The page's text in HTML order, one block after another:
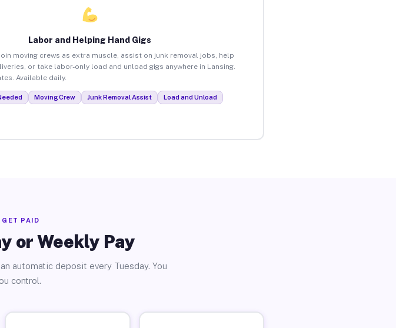
Labor and Helping Hand Gigs
moving crews as extra muscle, assist on junk removal jobs, help
or take labor-only load and unload gigs anywhere in Lansing.
Available daily.
Moving Crew Junk Removal Assist Load and Unload
GET PAID
or Weekly Pay
automatic deposit every Tuesday. You
control.